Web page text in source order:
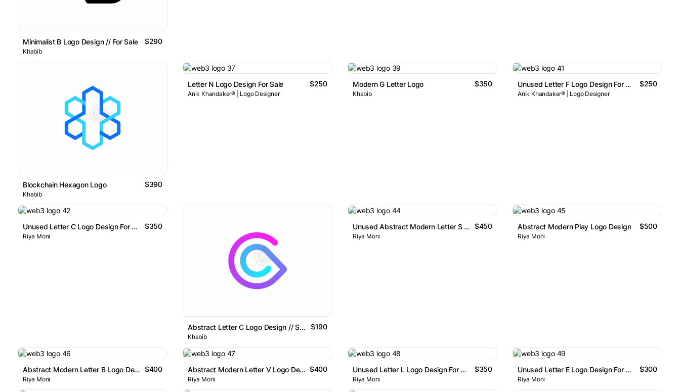
Minimalist B Logo Design // For Sale $290
Khabib
Blockchain Hexagon Logo $390
Khabib
Letter N Logo Design For Sale $250
Anik Khandaker® | Logo Designer
Modern G Letter Logo $350
Khabib
Unused Letter F Logo Design For Sale $250
Anik Khandaker® | Logo Designer
Unused Letter C Logo Design For Sale $350
Riya Moni
Abstract Letter C Logo Design // Sold Item $190
Khabib
Unused Abstract Modern Letter S Logo Design $450
Riya Moni
Abstract Modern Play Logo Design $500
Riya Moni
Abstract Modern Letter B Logo Design $400
Riya Moni
Abstract Modern Letter V Logo Design $400
Riya Moni
Unused Letter L Logo Design For Sale $350
Riya Moni
Unused Letter E Logo Design For Sale $300
Riya Moni